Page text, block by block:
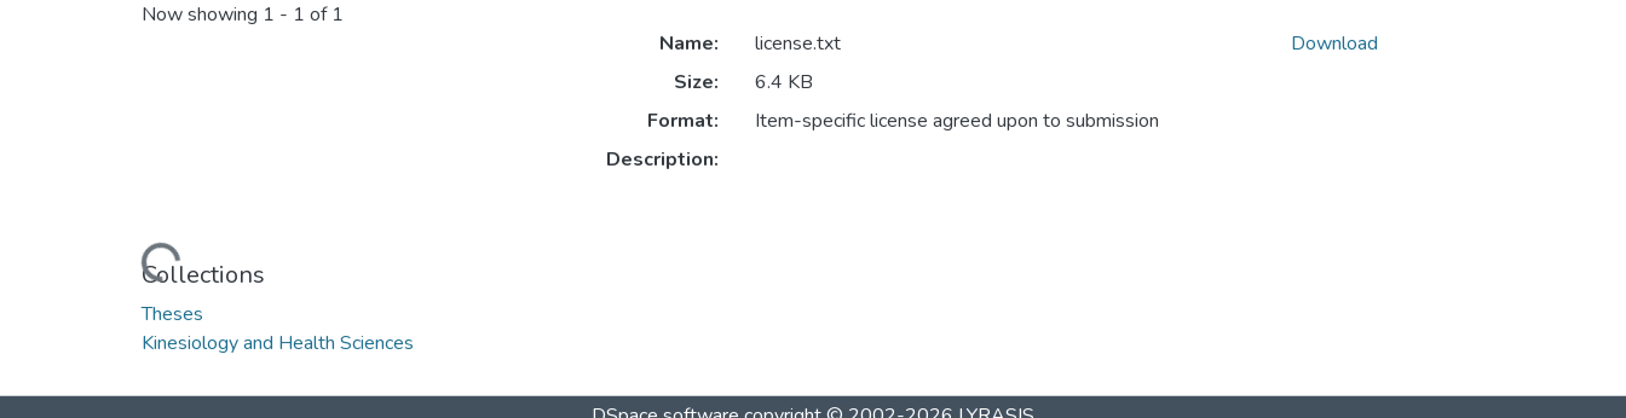
Now showing 1 - 1 of 1
Loading...
Name:
license.txt
Size:
6.4 KB
Format:
Item-specific license agreed upon to submission
Description:
Download
Collections
Theses
Kinesiology and Health Sciences